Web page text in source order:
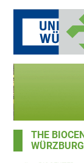
THE
WÜRZBURG